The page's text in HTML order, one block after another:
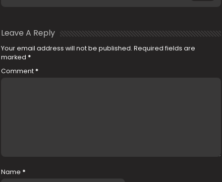
Leave A Reply
Your email address will not be published. Required fields are
marked *
Comment *
Name *